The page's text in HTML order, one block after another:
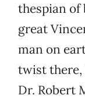
thespian of
great
man on
twist there,
Dr. Robert